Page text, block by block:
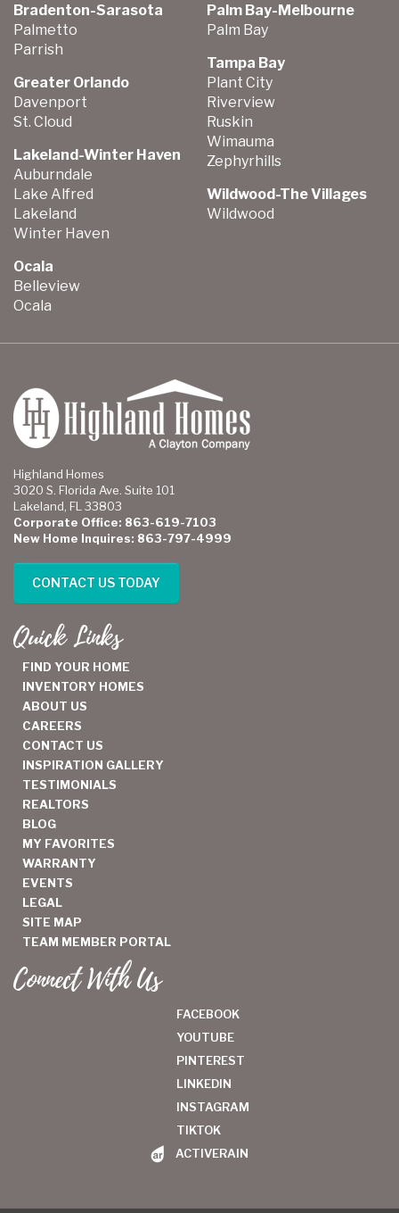
Bradenton-Sarasota
Palmetto
Parrish
Greater Orlando
Davenport
St. Cloud
Lakeland-Winter Haven
Auburndale
Lake Alfred
Lakeland
Winter Haven
Ocala
Belleview
Ocala
Palm Bay-Melbourne
Palm Bay
Tampa Bay
Plant City
Riverview
Ruskin
Wimauma
Zephyrhills
Wildwood-The Villages
Wildwood
Highland Homes
3020 S. Florida Ave. Suite 101
Lakeland, FL 33803
Corporate Office: 863-619-7103
New Home Inquires: 863-797-4999
CONTACT US TODAY
Quick Links
FIND YOUR HOME
INVENTORY HOMES
ABOUT US
CAREERS
CONTACT US
INSPIRATION GALLERY
TESTIMONIALS
REALTORS
BLOG
MY FAVORITES
WARRANTY
EVENTS
LEGAL
SITE MAP
TEAM MEMBER PORTAL
Connect With Us
FACEBOOK
YOUTUBE
PINTEREST
LINKEDIN
INSTAGRAM
TIKTOK
ACTIVERAIN